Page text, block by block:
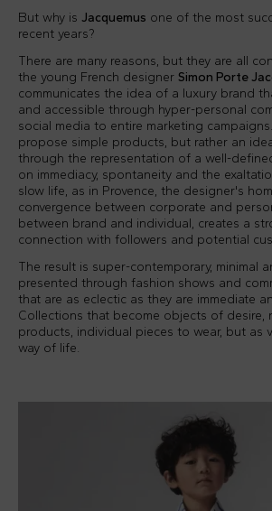
But why is Jacquemus one of the most
recent years?
There are many reasons, but they are all
the young French designer Simon Porte
communicates the idea of a luxury brand
and accessible through hyper-personal
social media to entire marketing
propose simple products, but rather an
through the representation of a well-
on immediacy, spontaneity and the
slow life, as in Provence, the designer's
convergence between corporate and
between brand and individual, creates a
connection with followers and potential
The result is super-contemporary, minimal
presented through fashion shows and
that are as eclectic as they are immediate
Collections that become objects of desire,
products, individual pieces to wear, but as
way of life.